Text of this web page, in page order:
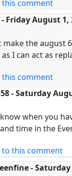
comment
- Friday August 1,
the august
I can act as
comment
- Saturday
when you
time in the
to this comment
- Saturday